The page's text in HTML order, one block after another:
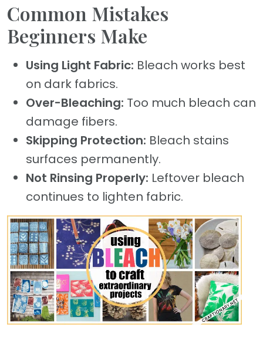
Common Mistakes
Beginners Make
Using Light Fabric: Bleach works best
on dark fabrics.
Over-Bleaching: Too much bleach can
damage fibers.
Skipping Protection: Bleach stains
surfaces permanently.
Not Rinsing Properly: Leftover bleach
continues to lighten fabric.